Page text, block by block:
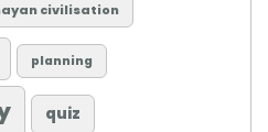
civilisation
planning
quiz